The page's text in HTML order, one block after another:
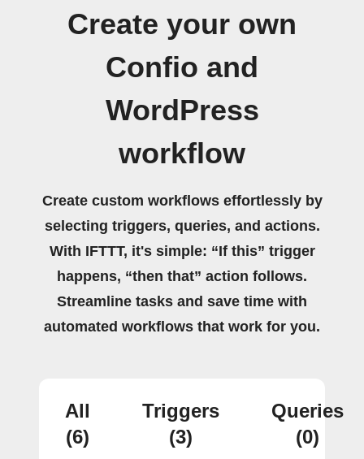
Create your own
Confio and
WordPress
workflow
Create custom workflows effortlessly by
selecting triggers, queries, and actions.
With IFTTT, it's simple: “If this” trigger
happens, “then that” action follows.
Streamline tasks and save time with
automated workflows that work for you.
All
(6)
Triggers
(3)
Queries
(0)